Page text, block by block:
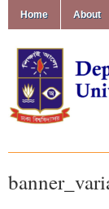
Home About